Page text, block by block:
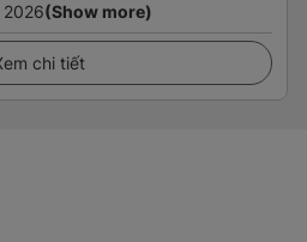
2026(Show more)
chi tiết